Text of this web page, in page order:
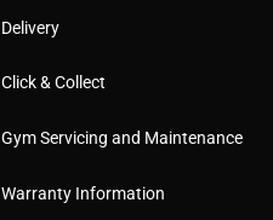
Delivery
Click & Collect
Gym Servicing and Maintenance
Warranty Information